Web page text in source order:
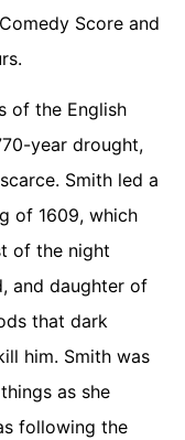
Score and
of the English
year drought,
Smith led a
of 1609, which
of the night
and daughter of
that dark
him. Smith was
as she
following the